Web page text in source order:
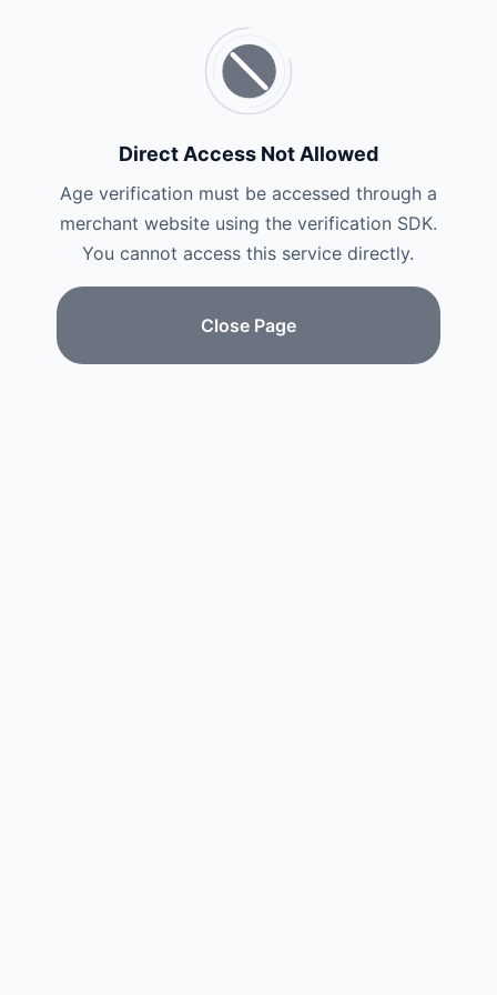
Direct Access Not Allowed
Age verification must be accessed through a
merchant website using the verification SDK.
You cannot access this service directly.
Close Page